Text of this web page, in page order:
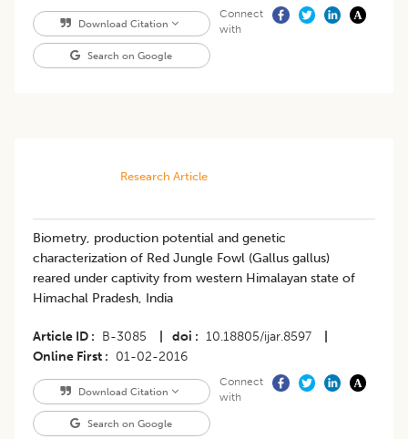
Download Citation
Search on Google
Connect
with
Research Article
Biometry, production potential and genetic
characterization of Red Jungle Fowl (Gallus gallus)
reared under captivity from western Himalayan state of
Himachal Pradesh, India
Article ID B-3085 doi 10.18805/ijar.8597
Online First
01-02-2016
Download Citation
Search on Google
Connect
with